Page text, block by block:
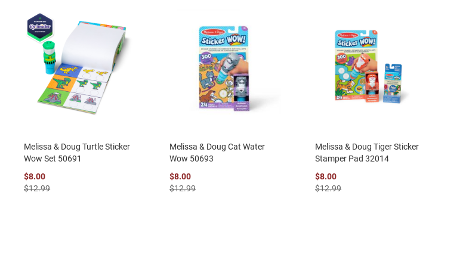
Melissa & Doug Turtle Sticker
Wow Set 50691
$8.00
$12.99
Melissa & Doug Cat Water
Wow 50693
$8.00
$12.99
Melissa & Doug Tiger Sticker
Stamper Pad 32014
$8.00
$12.99